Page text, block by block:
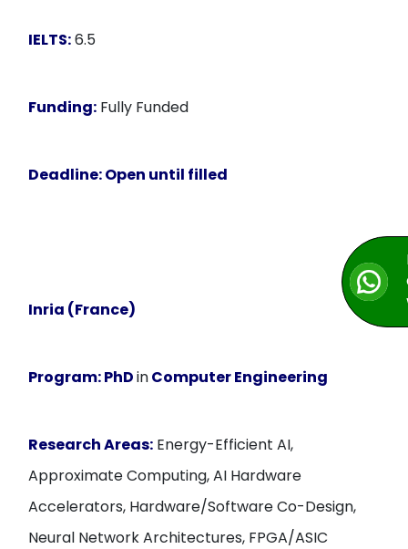
IELTS:6.5
Funding: Fully Funded
Deadline:Open until filled
Inria (France)
Program:PhDinComputer Engineering
Research Areas: Energy-Efficient AI,
Approximate Computing, AI Hardware
Accelerators, Hardware/Software Co-Design,
Neural Network Architectures, FPGA/ASIC